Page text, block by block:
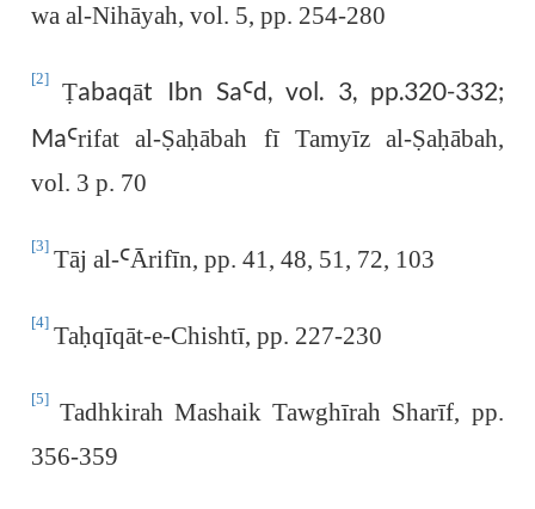
wa al-Nihāyah, vol. 5, pp. 254-280
[2] Ṭabaqāt Ibn SaꜤd, vol. 3, pp.320-332;
MaꜤrifat al-Ṣaḥābah fī Tamyīz al-Ṣaḥābah,
vol. 3 p. 70
[3] Tāj al-ꜤĀrifīn, pp. 41, 48, 51, 72, 103
[4] Taḥqīqāt-e-Chishtī, pp. 227-230
[5] Tadhkirah Mashaik Tawghīrah Sharīf, pp.
356-359